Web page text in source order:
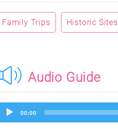
Family Trips Historic Sites
Audio Guide
Audio
Player
00:00